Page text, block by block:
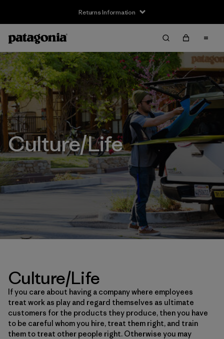
Returns Information
Culture/Life
Culture/Life
If you care about having a company where employees
treat work as play and regard themselves as ultimate
customers for the products they produce, then you have
to be careful whom you hire, treat them right, and train
them to treat other people right. Otherwise you may